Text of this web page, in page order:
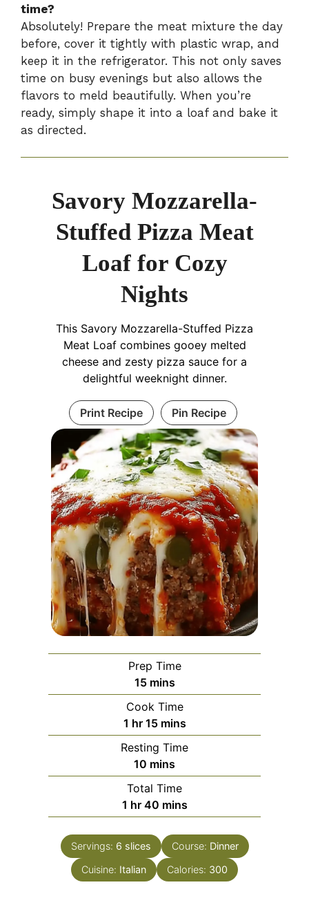
time?
Absolutely! Prepare the meat mixture the day
before, cover it tightly with plastic wrap, and
keep it in the refrigerator. This not only saves
time on busy evenings but also allows the
flavors to meld beautifully. When you’re
ready, simply shape it into a loaf and bake it
as directed.
Savory Mozzarella-
Stuffed Pizza Meat
Loaf for Cozy
Nights
This Savory Mozzarella-Stuffed Pizza
Meat Loaf combines gooey melted
cheese and zesty pizza sauce for a
delightful weeknight dinner.
Print Recipe Pin Recipe
Prep Time
15minutes
mins
Cook Time
1 hour
hr 15minutes
mins
Resting Time
10 minutes
mins
Total Time
1 hour
hr 40minutes
mins
Servings: 6 slices Course: Dinner
Cuisine: Italian Calories: 300